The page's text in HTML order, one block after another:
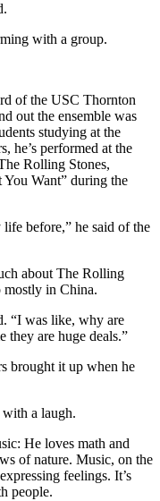
with a group.
of the USC Thornton
out the ensemble was
studying at the
he’s performed at the
Rolling Stones,
Want” during the
before,” he said of the
about The Rolling
mostly in China.
“I was like, why are
they are huge deals.”
brought it up when he
with a laugh.
He loves math and
of nature. Music, on the
feelings. It’s
people.